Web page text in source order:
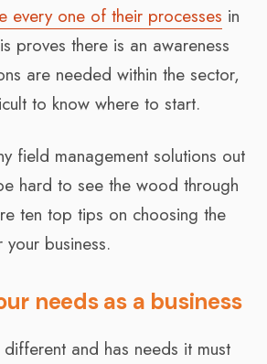
every one of their processes in
proves there is an awareness
are needed within the sector,
to know where to start.
field management solutions out
hard to see the wood through
ten top tips on choosing the
business.
needs as a business
different and has needs it must